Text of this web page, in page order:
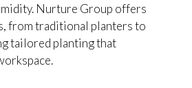
Nurture Group offers
from traditional planters to
tailored planting that